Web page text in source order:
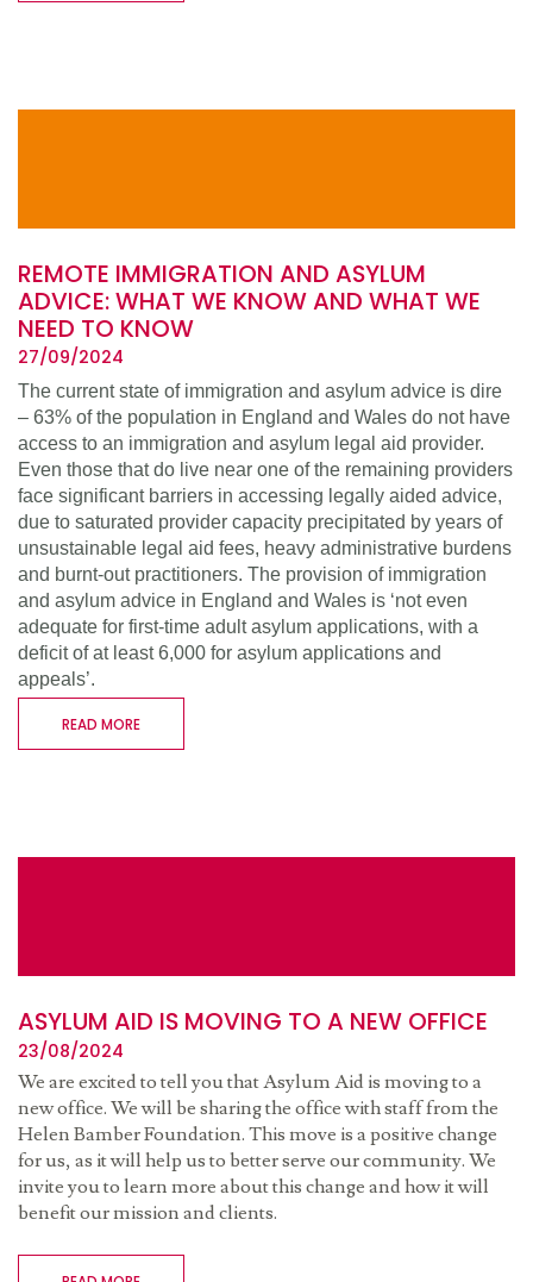
REMOTE IMMIGRATION AND ASYLUM
ADVICE: WHAT WE KNOW AND WHAT WE
NEED TO KNOW
27/09/2024
The current state of immigration and asylum advice is dire
– 63% of the population in England and Wales do not have
access to an immigration and asylum legal aid provider.
Even those that do live near one of the remaining providers
face significant barriers in accessing legally aided advice,
due to saturated provider capacity precipitated by years of
unsustainable legal aid fees, heavy administrative burdens
and burnt-out practitioners. The provision of immigration
and asylum advice in England and Wales is ‘not even
adequate for first-time adult asylum applications, with a
deficit of at least 6,000 for asylum applications and
appeals’.
READ MORE
ASYLUM AID IS MOVING TO A NEW OFFICE
23/08/2024
We are excited to tell you that Asylum Aid is moving to a
new office. We will be sharing the office with staff from the
Helen Bamber Foundation. This move is a positive change
for us, as it will help us to better serve our community. We
invite you to learn more about this change and how it will
benefit our mission and clients.